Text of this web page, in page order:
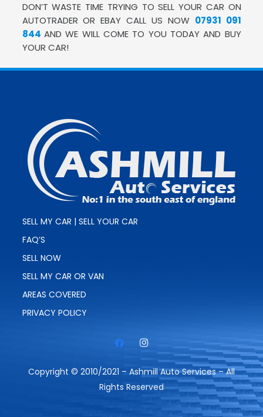
DON’T WASTE TIME TRYING TO SELL YOUR CAR ON
AUTOTRADER OR EBAY CALL US NOW 07931 091
844 AND WE WILL COME TO YOU TODAY AND BUY
YOUR CAR!
SELL MY CAR | SELL YOUR CAR
FAQ’S
SELL NOW
SELL MY CAR OR VAN
AREAS COVERED
PRIVACY POLICY
Copyright © 2010/2021 – Ashmill Auto Services – All
Rights Reserved